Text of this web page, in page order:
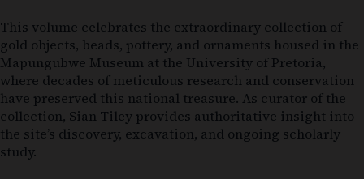
This volume celebrates the extraordinary collection of
gold objects, beads, pottery, and ornaments housed in the
Mapungubwe Museum at the University of Pretoria,
where decades of meticulous research and conservation
have preserved this national treasure. As curator of the
collection, Sian Tiley provides authoritative insight into
the site’s discovery, excavation, and ongoing scholarly
study.